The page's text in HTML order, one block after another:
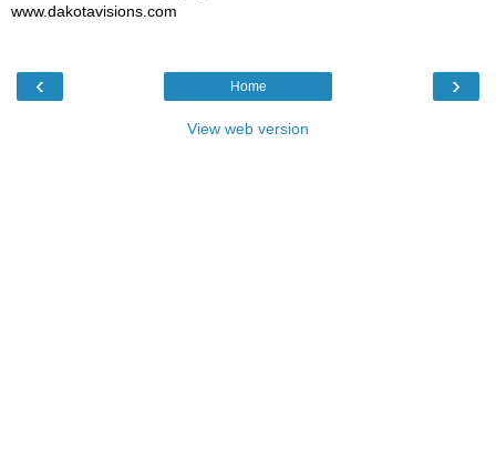
www.dakotavisions.com
‹ ›
Home
View web version